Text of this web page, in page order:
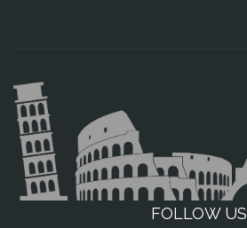
FOLLOW US